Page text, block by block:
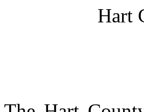
Hart